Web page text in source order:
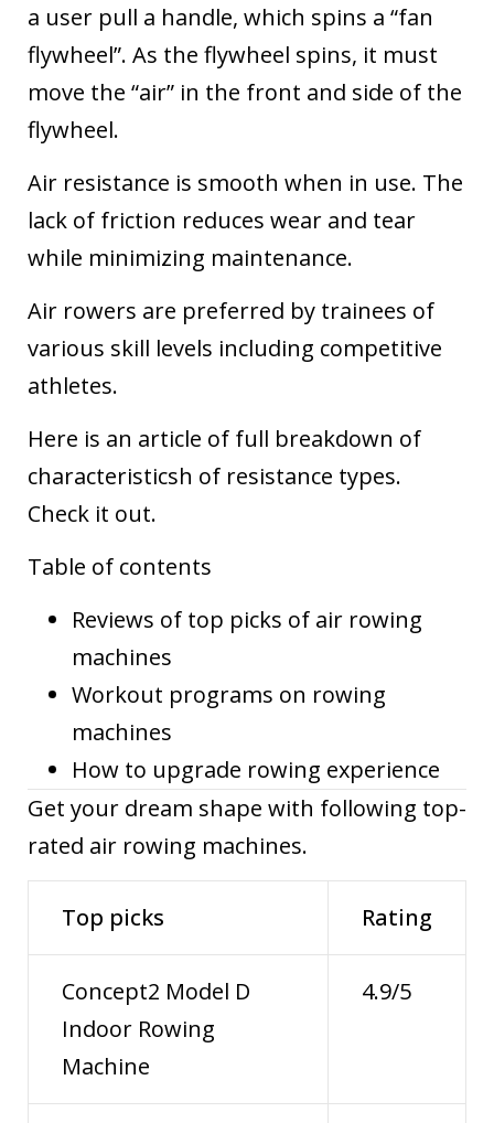
a user pull a handle, which spins a “fan
flywheel”. As the flywheel spins, it must
move the “air” in the front and side of the
flywheel.
Air resistance is smooth when in use. The
lack of friction reduces wear and tear
while minimizing maintenance.
Air rowers are preferred by trainees of
various skill levels including competitive
athletes.
Here is an article of full breakdown of
characteristicsh of resistance types.
Check it out.
Table of contents
Reviews of top picks of air rowing
machines
Workout programs on rowing
machines
How to upgrade rowing experience
Get your dream shape with following top-
rated air rowing machines.
Top picks Rating
Concept2 Model D
Indoor Rowing
Machine
4.9/5